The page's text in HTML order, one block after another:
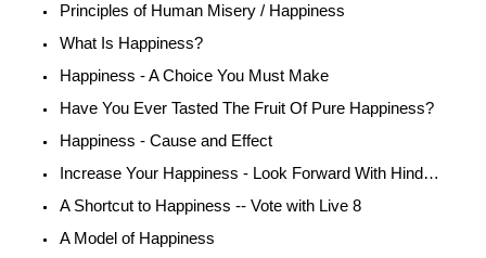
Principles of Human Misery / Happiness
What Is Happiness?
Happiness - A Choice You Must Make
Have You Ever Tasted The Fruit Of Pure Happiness?
Happiness - Cause and Effect
Increase Your Happiness - Look Forward With Hindsight
A Shortcut to Happiness -- Vote with Live 8
A Model of Happiness